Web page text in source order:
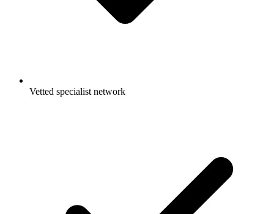
Vetted specialist network